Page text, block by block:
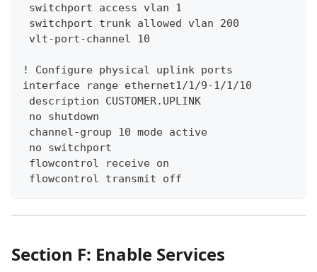
switchport access vlan 1
switchport trunk allowed vlan 200
vlt-port-channel 10
! Configure physical uplink ports
interface range ethernet1/1/9-1/1/10
description CUSTOMER.UPLINK
no shutdown
channel-group 10 mode active
no switchport
flowcontrol receive on
flowcontrol transmit off
Section F: Enable Services